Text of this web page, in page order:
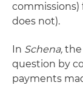
commissions)
does not).
In Schena, the
question by
payments